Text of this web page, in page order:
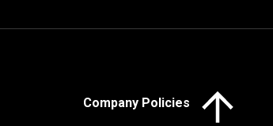
Company Policies
Click here to